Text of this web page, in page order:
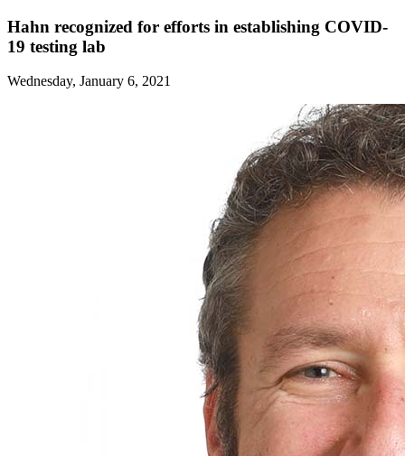
Hahn recognized for efforts in establishing COVID-
19 testing lab
Wednesday, January 6, 2021